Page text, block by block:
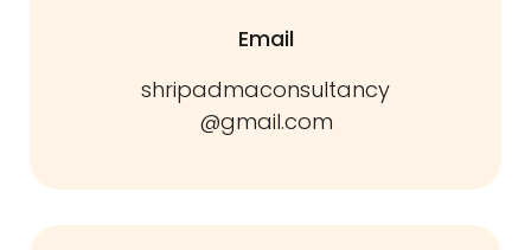
Email
shripadmaconsultancy
@gmail.com